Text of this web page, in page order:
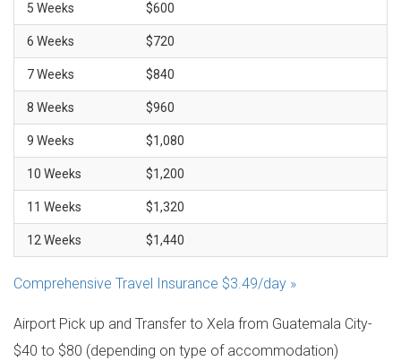
5 Weeks $600
6 Weeks $720
7 Weeks $840
8 Weeks $960
9 Weeks $1,080
10 Weeks $1,200
11 Weeks $1,320
12 Weeks $1,440
Comprehensive Travel Insurance $3.49/day »
Airport Pick up and Transfer to Xela from Guatemala City-
$40 to $80 (depending on type of accommodation)